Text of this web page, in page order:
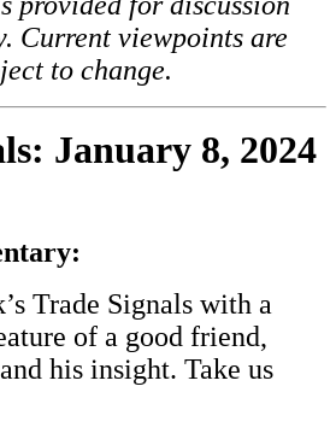
Current viewpoints are
to change.
January 8, 2024
Trade Signals with a
of a good friend,
his insight. Take us